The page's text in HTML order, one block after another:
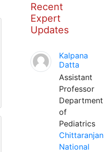
Recent
Expert
Updates
Kalpana
Datta
Assistant
Professor
Department
of
Pediatrics
Chittaranjan
National